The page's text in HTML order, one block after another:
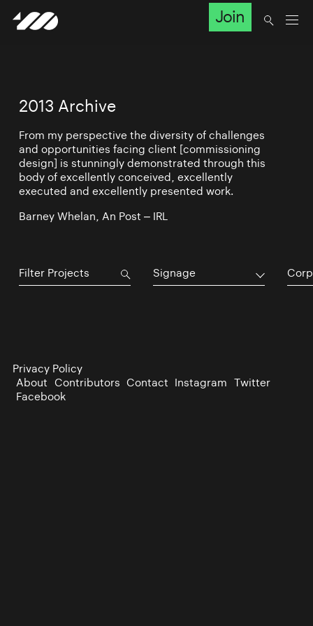
Join
2013 Archive
From my perspective the diversity of challenges
and opportunities facing client [commissioning
design] is stunningly demonstrated through this
body of excellently conceived, excellently
executed and excellently presented work.
Barney Whelan, An Post – IRL
Signage
Privacy Policy
About Contributors Contact Instagram Twitter
Facebook